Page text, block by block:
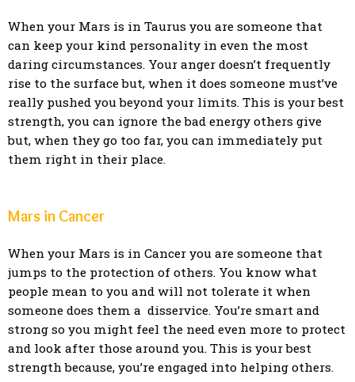
When your Mars is in Taurus you are someone that
can keep your kind personality in even the most
daring circumstances. Your anger doesn’t frequently
rise to the surface but, when it does someone must’ve
really pushed you beyond your limits. This is your best
strength, you can ignore the bad energy others give
but, when they go too far, you can immediately put
them right in their place.
Mars in Cancer
When your Mars is in Cancer you are someone that
jumps to the protection of others. You know what
people mean to you and will not tolerate it when
someone does them a disservice. You’re smart and
strong so you might feel the need even more to protect
and look after those around you. This is your best
strength because, you’re engaged into helping others.